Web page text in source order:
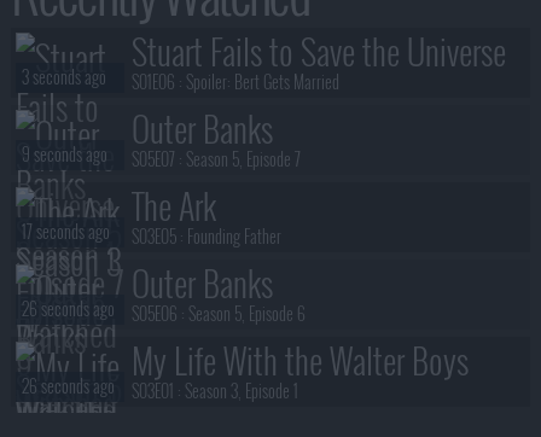
Stuart Fails to Save the Universe
S01E06 : Spoiler: Bert Gets Married
3 seconds ago
Outer Banks
S05E07 : Season 5, Episode 7
9 seconds ago
The Ark
S03E05 : Founding Father
17 seconds ago
Outer Banks
S05E06 : Season 5, Episode 6
26 seconds ago
My Life With the Walter Boys
S03E01 : Season 3, Episode 1
26 seconds ago